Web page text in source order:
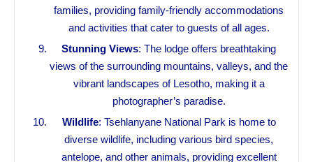
families, providing family-friendly accommodations
and activities that cater to guests of all ages.
Stunning Views: The lodge offers breathtaking
views of the surrounding mountains, valleys, and the
vibrant landscapes of Lesotho, making it a
photographer’s paradise.
Wildlife: Tsehlanyane National Park is home to
diverse wildlife, including various bird species,
antelope, and other animals, providing excellent